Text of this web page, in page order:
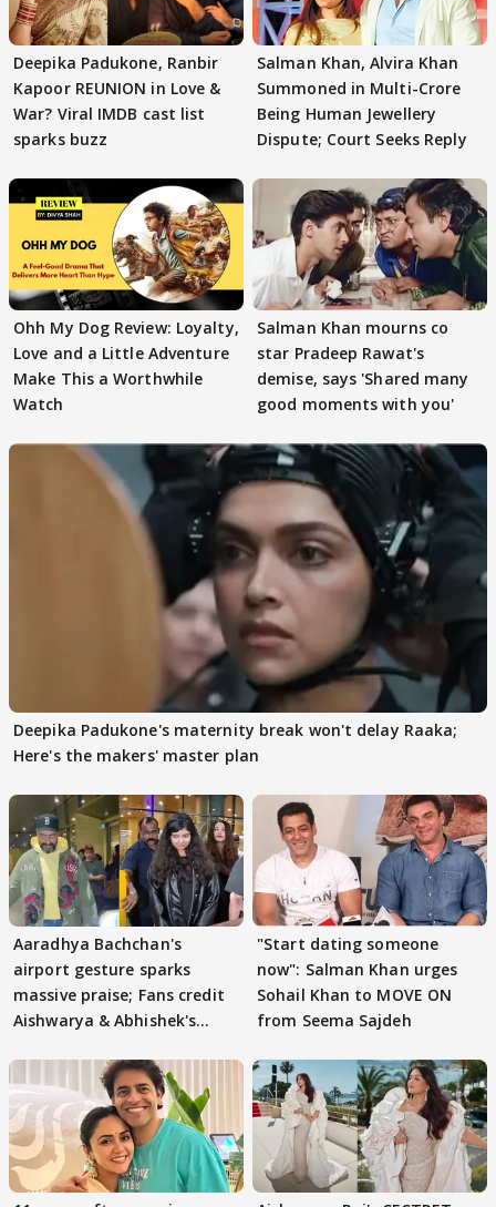
Deepika Padukone, Ranbir
Kapoor REUNION in Love &
War? Viral IMDB cast list
sparks buzz
Salman Khan, Alvira Khan
Summoned in Multi-Crore
Being Human Jewellery
Dispute; Court Seeks Reply
Ohh My Dog Review: Loyalty,
Love and a Little Adventure
Make This a Worthwhile
Watch
Salman Khan mourns co
star Pradeep Rawat's
demise, says 'Shared many
good moments with you'
Deepika Padukone's maternity break won't delay Raaka;
Here's the makers' master plan
Aaradhya Bachchan's
airport gesture sparks
massive praise; Fans credit
Aishwarya & Abhishek's
"Start dating someone
now": Salman Khan urges
Sohail Khan to MOVE ON
from Seema Sajdeh